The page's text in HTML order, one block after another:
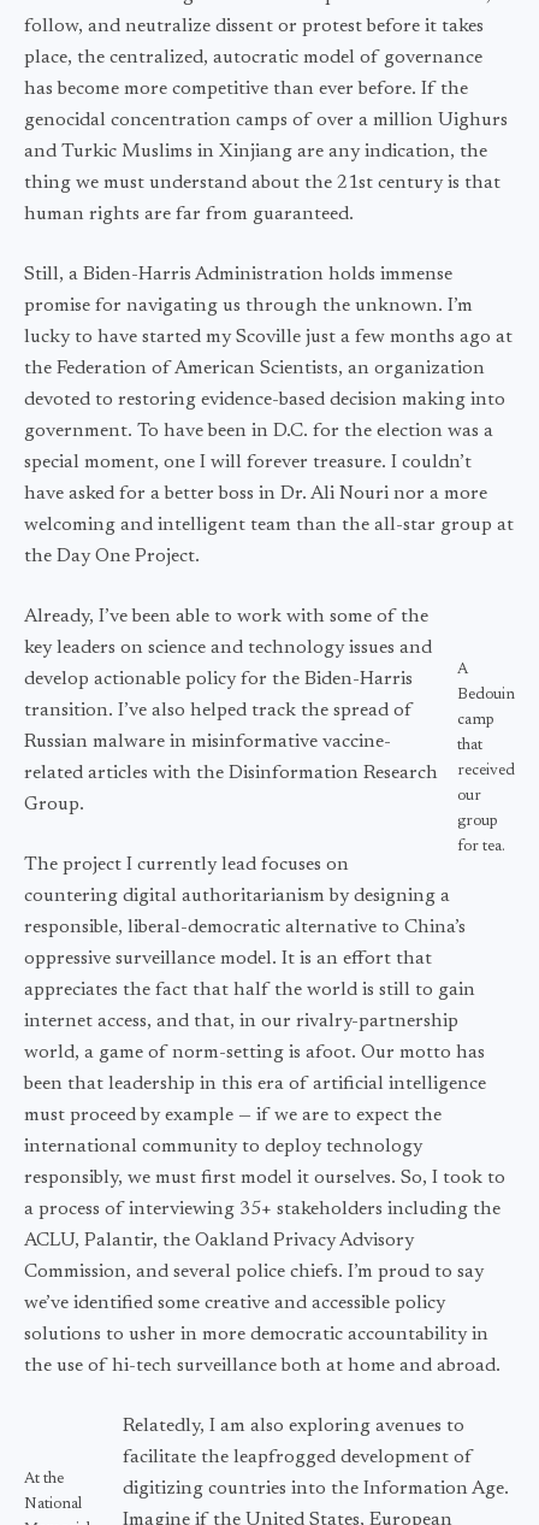
follow, and neutralize dissent or protest before it takes
place, the centralized, autocratic model of governance
has become more competitive than ever before. If the
genocidal concentration camps of over a million Uighurs
and Turkic Muslims in Xinjiang are any indication, the
thing we must understand about the 21st century is that
human rights are far from guaranteed.
Still, a Biden-Harris Administration holds immense
promise for navigating us through the unknown. I’m
lucky to have started my Scoville just a few months ago at
the Federation of American Scientists, an organization
devoted to restoring evidence-based decision making into
government. To have been in D.C. for the election was a
special moment, one I will forever treasure. I couldn’t
have asked for a better boss in Dr. Ali Nouri nor a more
welcoming and intelligent team than the all-star group at
the Day One Project.
A
Bedouin
camp
that
received
our
group
for tea.
Already, I’ve been able to work with some of the
key leaders on science and technology issues and
develop actionable policy for the Biden-Harris
transition. I’ve also helped track the spread of
Russian malware in misinformative vaccine-
related articles with the Disinformation Research
Group.
The project I currently lead focuses on
countering digital authoritarianism by designing a
responsible, liberal-democratic alternative to China’s
oppressive surveillance model. It is an effort that
appreciates the fact that half the world is still to gain
internet access, and that, in our rivalry-partnership
world, a game of norm-setting is afoot. Our motto has
been that leadership in this era of artificial intelligence
must proceed by example — if we are to expect the
international community to deploy technology
responsibly, we must first model it ourselves. So, I took to
a process of interviewing 35+ stakeholders including the
ACLU, Palantir, the Oakland Privacy Advisory
Commission, and several police chiefs. I’m proud to say
we’ve identified some creative and accessible policy
solutions to usher in more democratic accountability in
the use of hi-tech surveillance both at home and abroad.
At the
National
Relatedly, I am also exploring avenues to
facilitate the leapfrogged development of
digitizing countries into the Information Age.
Imagine if the United States, European